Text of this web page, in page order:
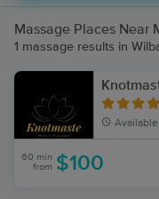
Massage Places Near
1 massage results in
Available
60 min
from $100